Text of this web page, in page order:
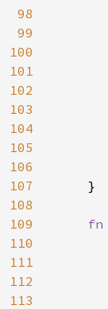
98
99
100
101
102
103
104
105
106
107
108
109
110
111
112
113
    }
fn